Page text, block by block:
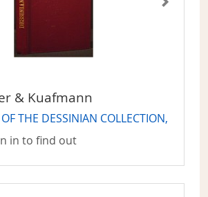
& Kuafmann
THE DESSINIAN COLLECTION,
in to find out